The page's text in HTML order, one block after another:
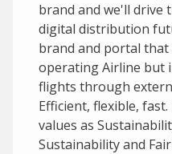
brand and we'll drive
digital distribution
brand and portal
operating Airline but
flights through
Efficient, flexible,
values as
Sustainability and